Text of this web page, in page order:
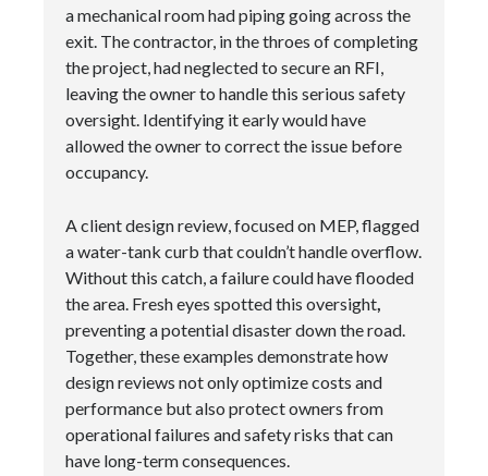
a mechanical room had piping going across the
exit. The contractor, in the throes of completing
the project, had neglected to secure an RFI,
leaving the owner to handle this serious safety
oversight. Identifying it early would have
allowed the owner to correct the issue before
occupancy.
A client design review, focused on MEP, flagged
a water-tank curb that couldn’t handle overflow.
Without this catch, a failure could have flooded
the area. Fresh eyes spotted this oversight
preventing a potential disaster down the road.
Together, these examples demonstrate how
design reviews not only optimize costs and
performance but also protect owners from
operational failures and safety risks that can
have long-term consequences.